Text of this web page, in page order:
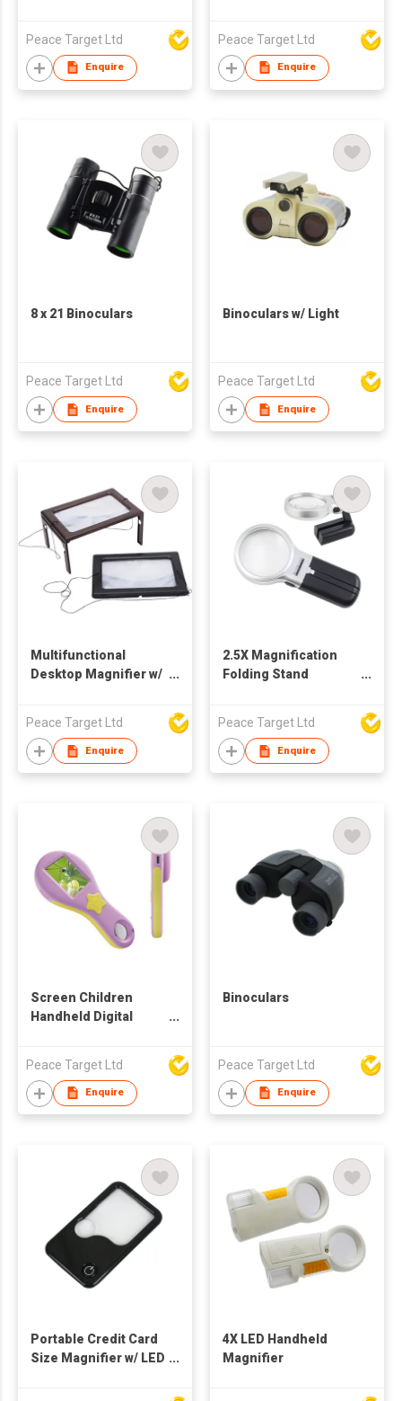
Peace Target Ltd
Enquire
Peace Target Ltd
Enquire
8 x 21 Binoculars
Peace Target Ltd
Enquire
Binoculars w/ Light
Peace Target Ltd
Enquire
Multifunctional
Desktop Magnifier w/
Peace Target Ltd
Enquire
2.5X Magnification
Folding Stand
Peace Target Ltd
Enquire
Screen Children
Handheld Digital
Peace Target Ltd
Enquire
Binoculars
Peace Target Ltd
Enquire
Portable Credit Card
Size Magnifier w/ LED
4X LED Handheld
Magnifier